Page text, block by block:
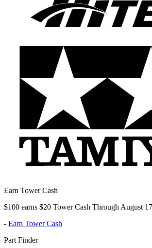
Earn Tower Cash
$100 earns $20 Tower Cash Through August 17
- Earn Tower Cash
Part Finder